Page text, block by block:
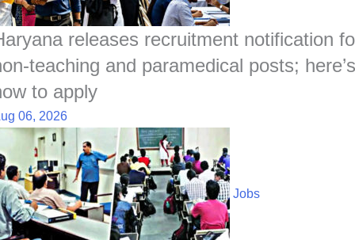
releases recruitment notification
teaching and paramedical posts; here’s
to apply
06, 2026
Jobs